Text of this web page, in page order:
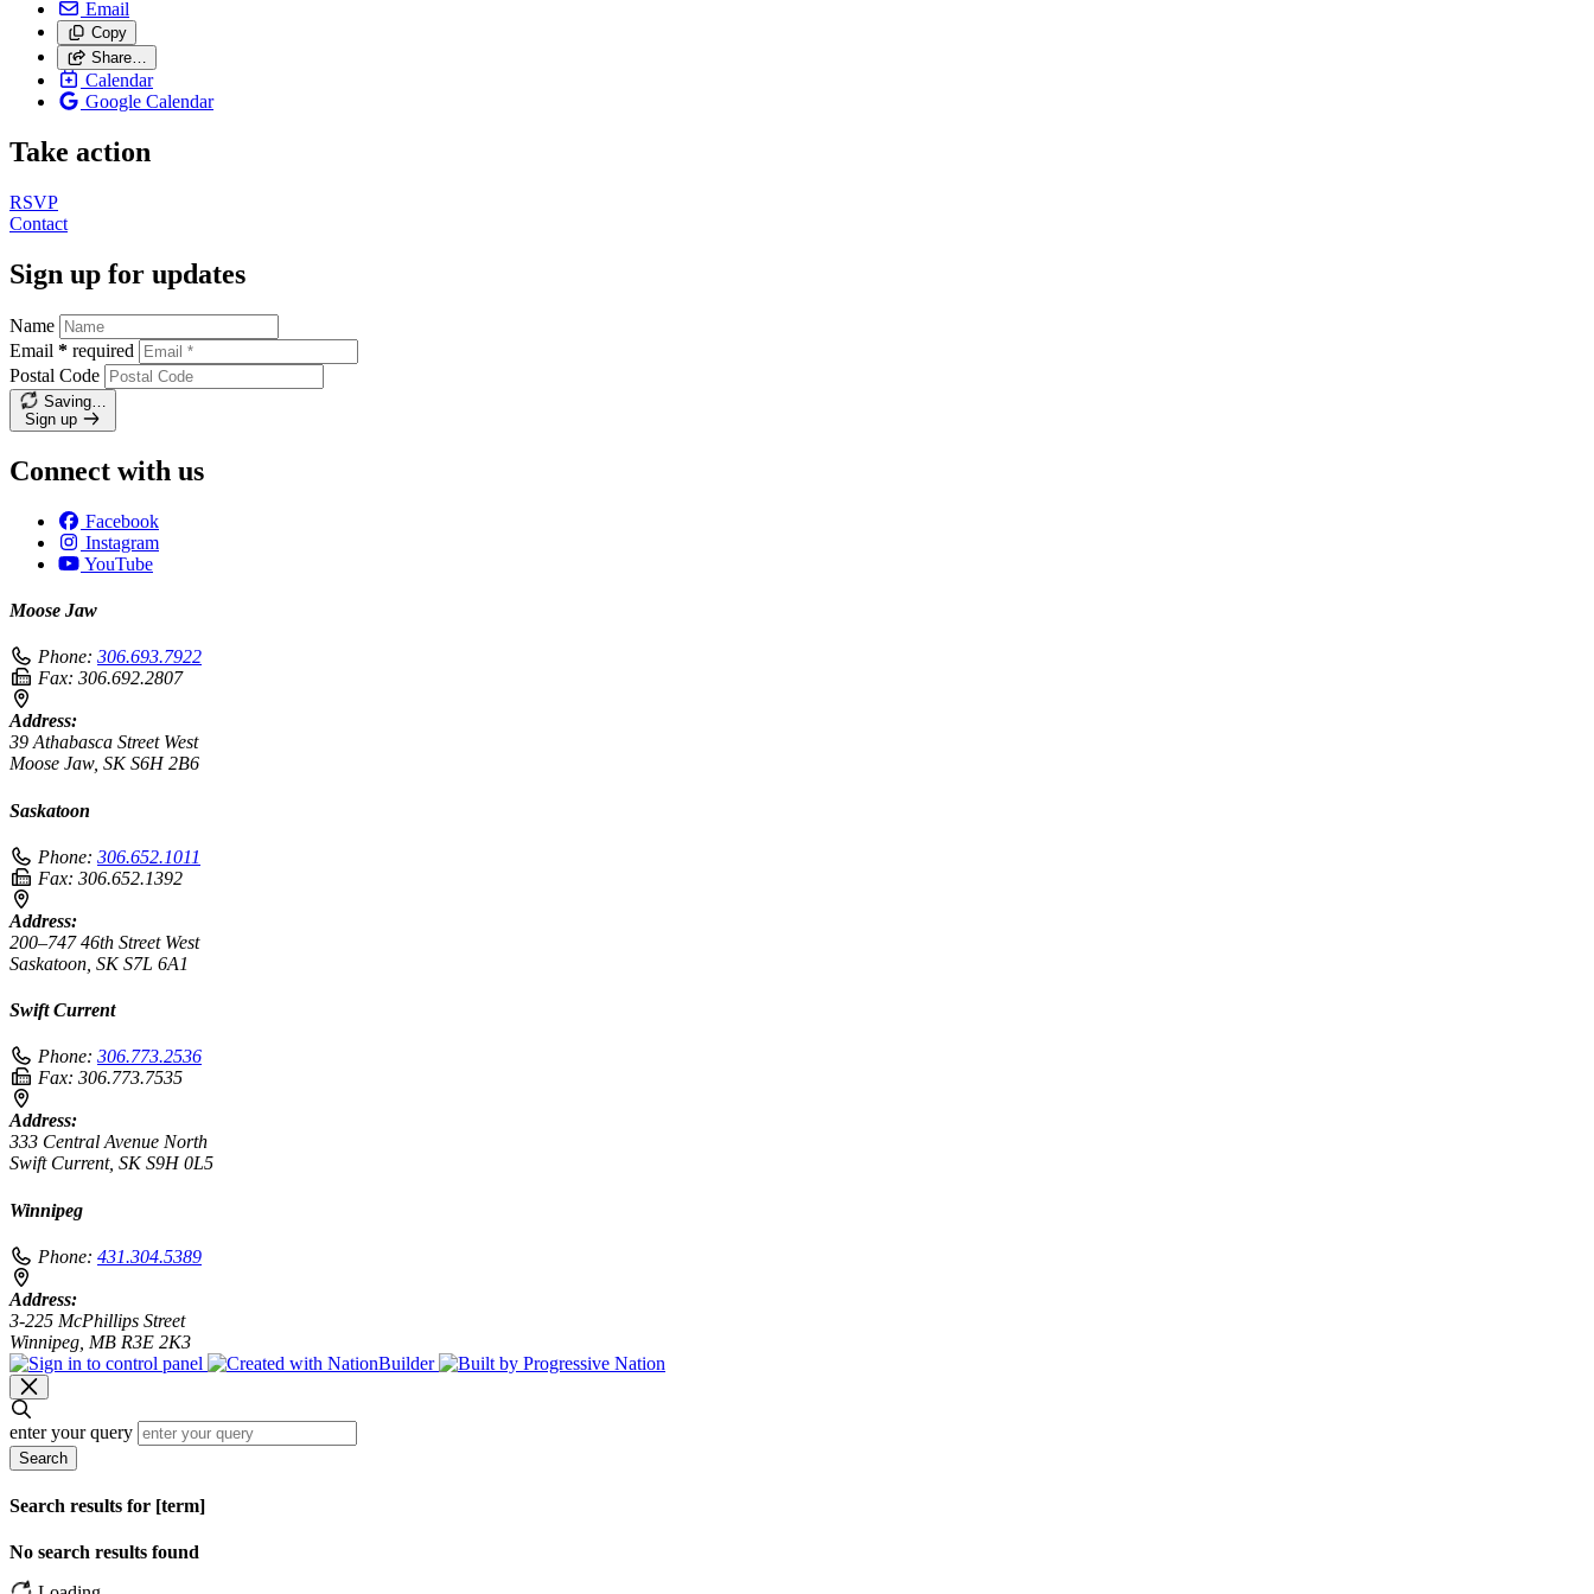
Email
Copy
Share…
Calendar
Google Calendar
Take action
RSVP
Contact
Sign up for updates
Name
Email * required
Postal Code
Saving…
Sign up
Connect with us
Facebook
Instagram
YouTube
Moose Jaw
Phone: 306.693.7922
Fax: 306.692.2807
Address:
39 Athabasca Street West
Moose Jaw, SK S6H 2B6
Saskatoon
Phone: 306.652.1011
Fax: 306.652.1392
Address:
200–747 46th Street West
Saskatoon, SK S7L 6A1
Swift Current
Phone: 306.773.2536
Fax: 306.773.7535
Address:
333 Central Avenue North
Swift Current, SK S9H 0L5
Winnipeg
Phone: 431.304.5389
Address:
3-225 McPhillips Street
Winnipeg, MB R3E 2K3
enter your query
Search
Search results for [term]
No search results found